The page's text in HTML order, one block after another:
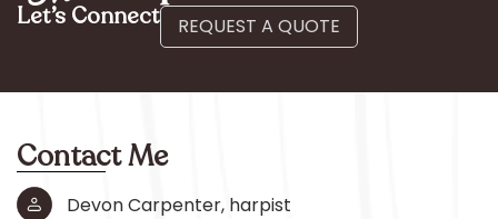
Let’s Connect REQUEST A QUOTE
Contact Me
Devon Carpenter, harpist